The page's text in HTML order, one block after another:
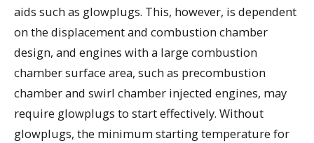
aids such as glowplugs. This, however, is dependent
on the displacement and combustion chamber
design, and engines with a large combustion
chamber surface area, such as precombustion
chamber and swirl chamber injected engines, may
require glowplugs to start effectively. Without
glowplugs, the minimum starting temperature for